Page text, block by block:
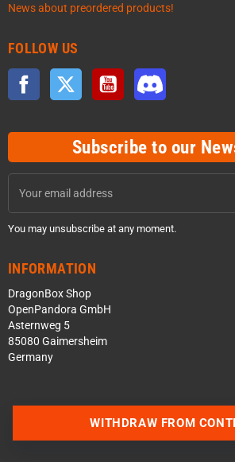
News about preordered products!
FOLLOW US
Facebook Twitter YouTube
Subscribe to our
You may unsubscribe at any moment.
INFORMATION
DragonBox Shop
OpenPandora GmbH
Asternweg 5
85080 Gaimersheim
Germany
WITHDRAW FROM